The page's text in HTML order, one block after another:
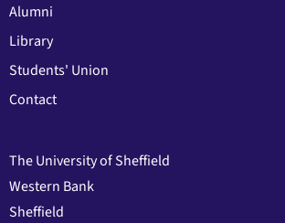
Alumni
Library
Students' Union
Contact
The University of Sheffield
Western Bank
Sheffield